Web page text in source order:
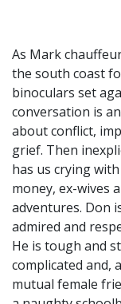
As Mark
the south coast
binoculars set
conversation is
about conflict,
grief. Then
has us crying
money, ex-wives
adventures. Don
admired and
He is tough and
complicated and,
mutual female